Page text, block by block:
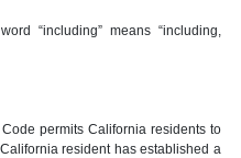
“including” means “including,
permits California residents to
resident has established a